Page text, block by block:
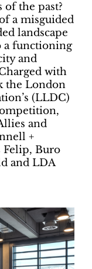
the past?
a misguided
landscape
a functioning
and
with
the London
(LLDC)
and
+
Felip, Buro
and LDA